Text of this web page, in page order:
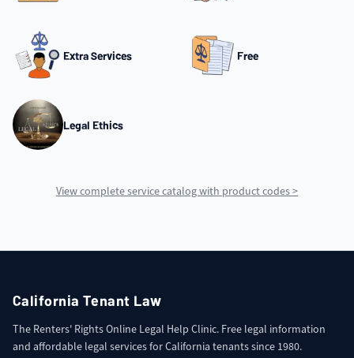
Extra Services Free
Legal Ethics
View complete service catalog with product codes >
California Tenant Law
The Renters' Rights Online Legal Help Clinic. Free legal information
and affordable legal services for California tenants since 1980.